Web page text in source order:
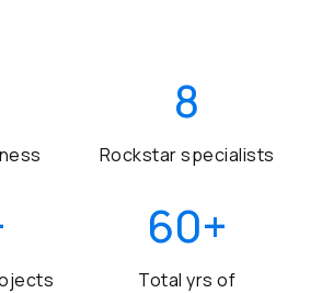
8
Rockstar specialists
60+
Total yrs of